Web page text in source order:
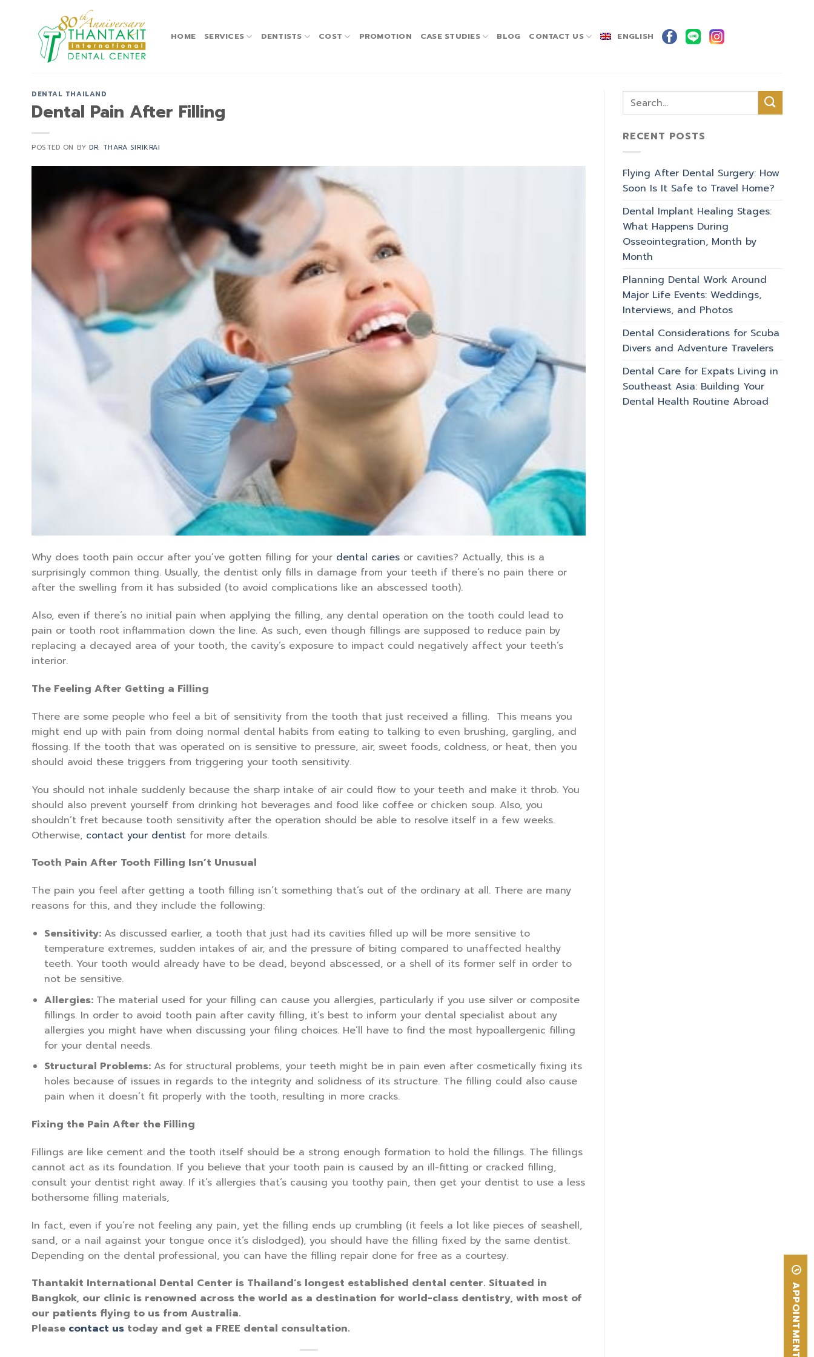
HOME SERVICES DENTISTS COST PROMOTION CASE STUDIES BLOG CONTACT US ENGLISH
DENTAL THAILAND
Dental Pain After Filling
POSTED ON BYDR. THARA SIRIKRAI
Why does tooth pain occur after you’ve gotten filling for your dental caries or cavities? Actually, this is a
surprisingly common thing. Usually, the dentist only fills in damage from your teeth if there’s no pain there or
after the swelling from it has subsided (to avoid complications like an abscessed tooth).
Also, even if there’s no initial pain when applying the filling, any dental operation on the tooth could lead to
pain or tooth root inflammation down the line. As such, even though fillings are supposed to reduce pain by
replacing a decayed area of your tooth, the cavity’s exposure to impact could negatively affect your teeth’s
interior.
The Feeling After Getting a Filling
There are some people who feel a bit of sensitivity from the tooth that just received a filling. This means you
might end up with pain from doing normal dental habits from eating to talking to even brushing, gargling, and
flossing. If the tooth that was operated on is sensitive to pressure, air, sweet foods, coldness, or heat, then you
should avoid these triggers from triggering your tooth sensitivity.
You should not inhale suddenly because the sharp intake of air could flow to your teeth and make it throb. You
should also prevent yourself from drinking hot beverages and food like coffee or chicken soup. Also, you
shouldn’t fret because tooth sensitivity after the operation should be able to resolve itself in a few weeks.
Otherwise, contact your dentist for more details.
Tooth Pain After Tooth Filling Isn’t Unusual
The pain you feel after getting a tooth filling isn’t something that’s out of the ordinary at all. There are many
reasons for this, and they include the following:
Sensitivity: As discussed earlier, a tooth that just had its cavities filled up will be more sensitive to
temperature extremes, sudden intakes of air, and the pressure of biting compared to unaffected healthy
teeth. Your tooth would already have to be dead, beyond abscessed, or a shell of its former self in order to
not be sensitive.
Allergies: The material used for your filling can cause you allergies, particularly if you use silver or composite
fillings. In order to avoid tooth pain after cavity filling, it’s best to inform your dental specialist about any
allergies you might have when discussing your filing choices. He’ll have to find the most hypoallergenic filling
for your dental needs.
Structural Problems: As for structural problems, your teeth might be in pain even after cosmetically fixing its
holes because of issues in regards to the integrity and solidness of its structure. The filling could also cause
pain when it doesn’t fit properly with the tooth, resulting in more cracks.
Fixing the Pain After the Filling
Fillings are like cement and the tooth itself should be a strong enough formation to hold the fillings. The fillings
cannot act as its foundation. If you believe that your tooth pain is caused by an ill-fitting or cracked filling,
consult your dentist right away. If it’s allergies that’s causing you toothy pain, then get your dentist to use a less
bothersome filling materials,
In fact, even if you’re not feeling any pain, yet the filling ends up crumbling (it feels a lot like pieces of seashell,
sand, or a nail against your tongue once it’s dislodged), you should have the filling fixed by the same dentist.
Depending on the dental professional, you can have the filling repair done for free as a courtesy.
Thantakit International Dental Center is Thailand’s longest established dental center. Situated in
Bangkok, our clinic is renowned across the world as a destination for world-class dentistry, with most of
our patients flying to us from Australia.
Please contact us today and get a FREE dental consultation.
RECENT POSTS
Flying After Dental Surgery: How
Soon Is It Safe to Travel Home?
Dental Implant Healing Stages:
What Happens During
Osseointegration, Month by
Month
Planning Dental Work Around
Major Life Events: Weddings,
Interviews, and Photos
Dental Considerations for Scuba
Divers and Adventure Travelers
Dental Care for Expats Living in
Southeast Asia: Building Your
Dental Health Routine Abroad
APPOINTMENT